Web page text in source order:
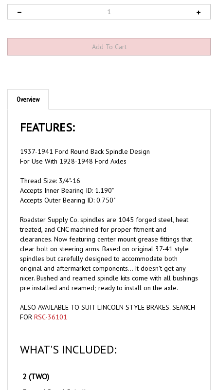
Overview
For Use With 1928-1948 Ford Axles
Accepts Inner Bearing ID: 1.190"
Accepts Outer Bearing ID: 0.750"
treated, and CNC machined for proper fitment and
clearances. Now featuring center mount grease fittings that
clear bolt on steering arms. Based on original 37-41 style
spindles but carefully designed to accommodate both
original and aftermarket components... It doesn't get any
nicer. Bushed and reamed spindle kits come with all bushings
pre installed and reamed; ready to install on the axle.
FORRSC-36101
Forged Steel Spindles